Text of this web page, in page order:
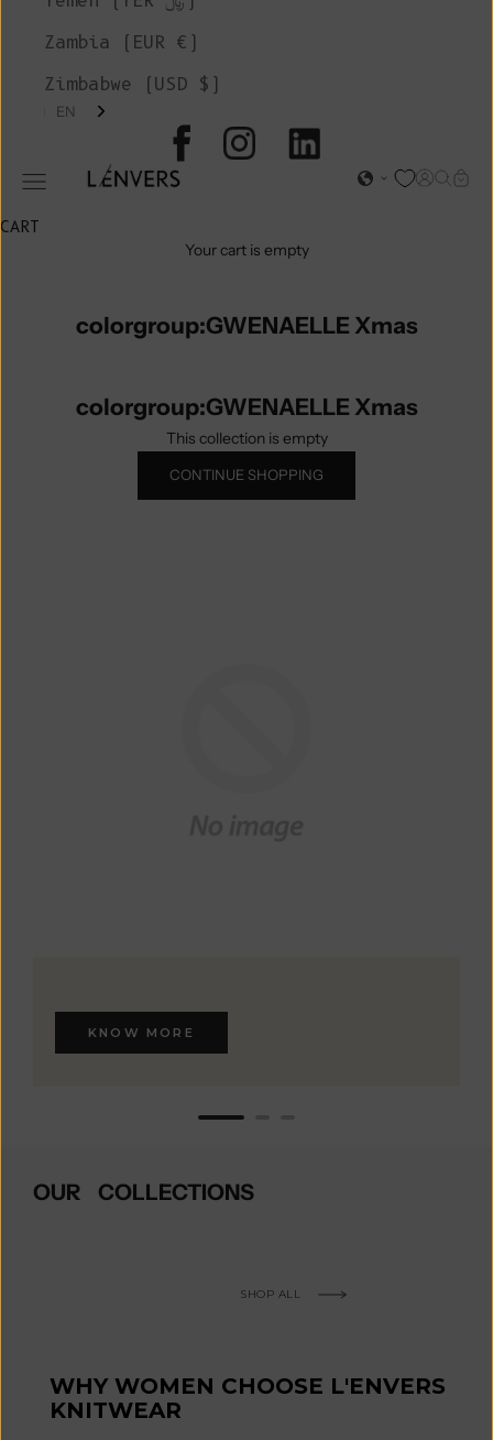
L'ENVERS
Open navigation menu Open
Open
Zambia (EUR €)
Zimbabwe (USD $)
EN
CART
Your cart is empty
colorgroup:GWENAELLE Xmas
colorgroup:GWENAELLE Xmas
This collection is empty
CONTINUE SHOPPING
KNOW MORE
OUR COLLECTIONS
SHOP ALL
WHY WOMEN CHOOSE L'ENVERS
KNITWEAR